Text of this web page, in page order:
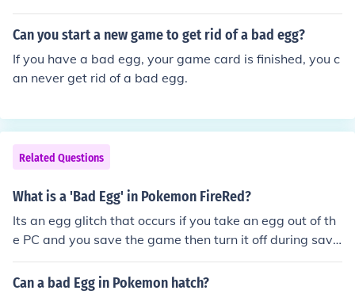
time. Hatching Bad Egg can cause your game to corrup
t as well as your game files.
Can you start a new game to get rid of a bad egg?
If you have a bad egg, your game card is finished, you c
an never get rid of a bad egg.
Related Questions
What is a 'Bad Egg' in Pokemon FireRed?
Its an egg glitch that occurs if you take an egg out of th
e PC and you save the game then turn it off during savi
ng, apparently your egg will remain in your party but a
n egg replacement will be in your PC in the same spot t
Can a bad Egg in Pokemon hatch?